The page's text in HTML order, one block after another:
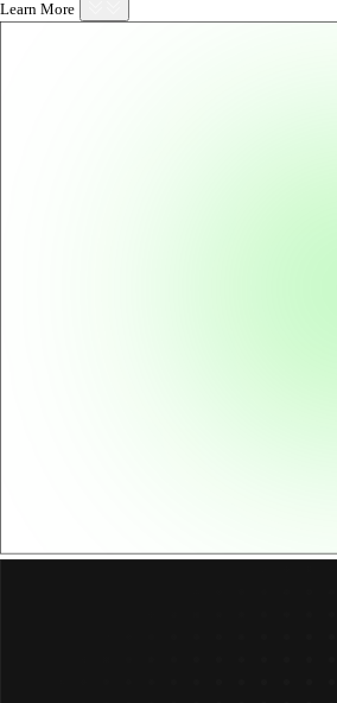
Learn More